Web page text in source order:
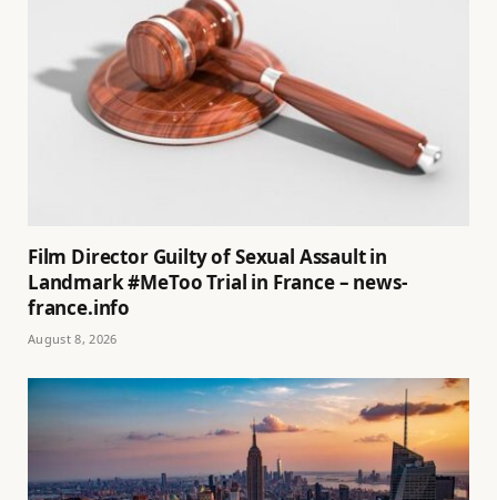
Film Director Guilty of Sexual Assault in
Landmark #MeToo Trial in France – news-
france.info
August 8, 2026